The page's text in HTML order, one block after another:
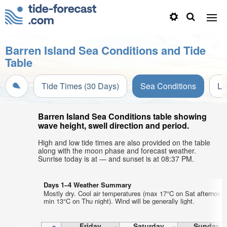
Barren Island Sea Conditions and Tide
Table
Tide Times (30 Days) Sea Conditions
Barren Island Sea Conditions table showing
wave height, swell direction and period.
High and low tide times are also provided on the table
along with the moon phase and forecast weather.
Sunrise today is at — and sunset is at 08:37 PM.
Days 1–4 Weather Summary
Mostly dry. Cool air temperatures (max 17°C on Sat afternoon,
min 13°C on Thu night). Wind will be generally light.